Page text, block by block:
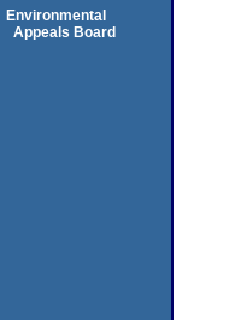
Environmental
Appeals Board